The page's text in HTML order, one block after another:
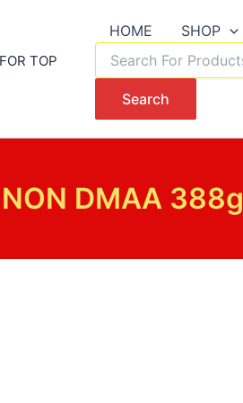
TOP
HOME SHOP
Products
search
Search
DMAA 388g